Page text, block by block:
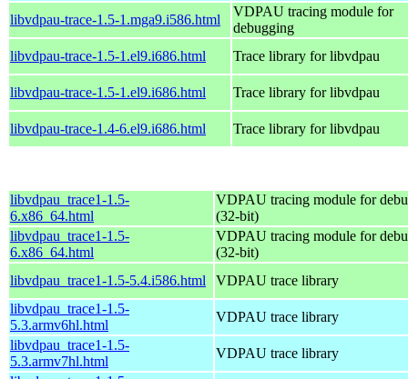
libvdpau-trace-1.5-1.mga9.i586.html
VDPAU tracing module for
debugging
libvdpau-trace-1.5-1.el9.i686.html
Trace library for libvdpau
libvdpau-trace-1.5-1.el9.i686.html Trace library for libvdpau
libvdpau-trace-1.4-6.el9.i686.html Trace library for libvdpau
libvdpau_trace1-1.5-
6.x86_64.html
VDPAU tracing module for
(32-bit)
libvdpau_trace1-1.5-
6.x86_64.html
VDPAU tracing module for
(32-bit)
libvdpau_trace1-1.5-5.4.i586.html
VDPAU trace library
libvdpau_trace1-1.5-
5.3.armv6hl.html
VDPAU trace library
libvdpau_trace1-1.5-
5.3.armv7hl.html
VDPAU trace library